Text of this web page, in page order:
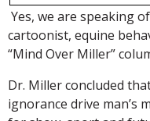
Yes, we are speaking
cartoonist, equine
“Mind Over Miller”
Dr. Miller concluded
ignorance drive man’s